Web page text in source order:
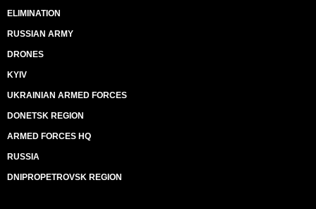
ELIMINATION
RUSSIAN ARMY
DRONES
KYIV
UKRAINIAN ARMED FORCES
DONETSK REGION
ARMED FORCES HQ
RUSSIA
DNIPROPETROVSK REGION